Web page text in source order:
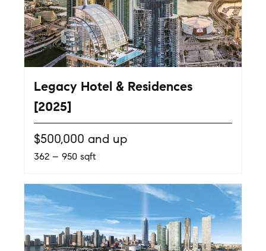
Legacy Hotel & Residences
[2025]
$500,000 and up
362 – 950 sqft